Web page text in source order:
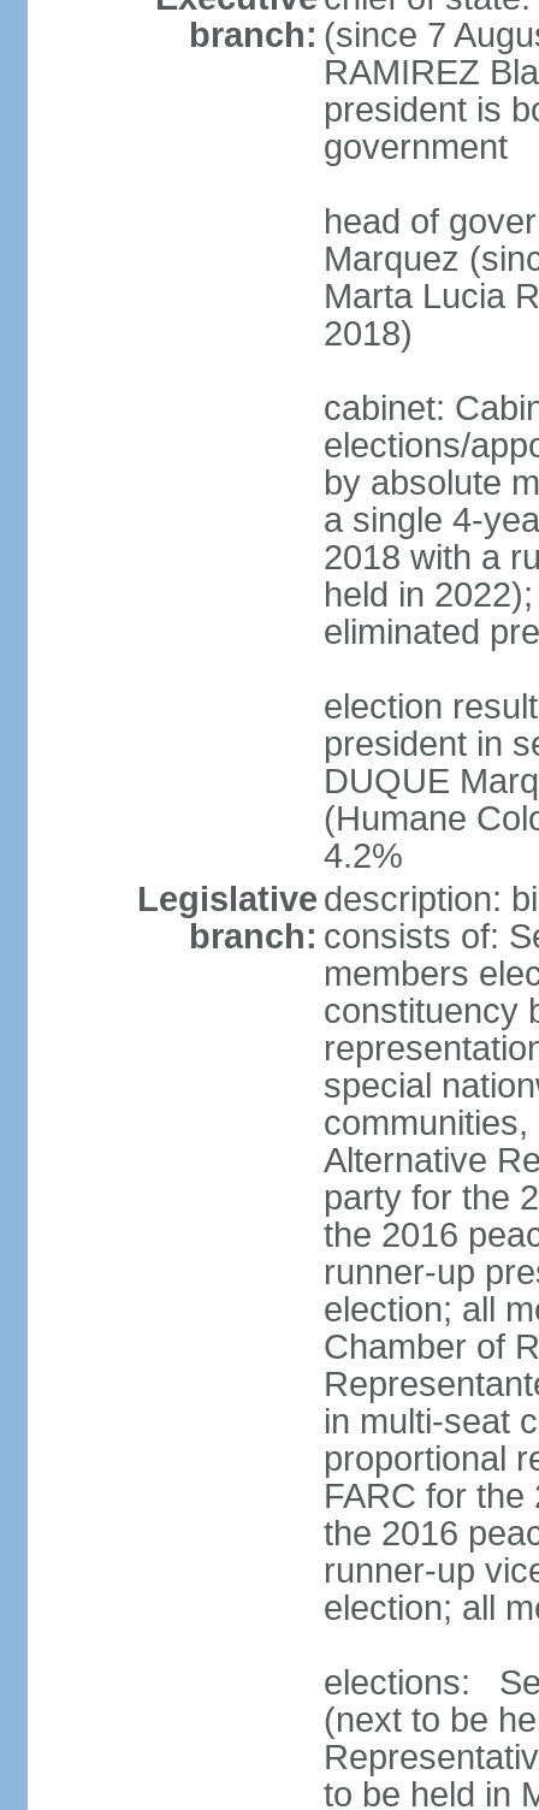
branch: (since 7
RAMIREZ
president is
government
head of
Marquez
Marta Lucia
2018)
cabinet:
elections/
by absolute
a single 4-
2018 with a
held in
eliminated
election
president in
DUQUE
(Humane
4.2%
Legislative
branch:
description:
consists of:
members
constituency
special
Alternative
party for the
the 2016
runner-up
election; all
Chamber of
in multi-seat
proportional
FARC for
the 2016
runner-up
election; all
elections:
(next to be
to be held in